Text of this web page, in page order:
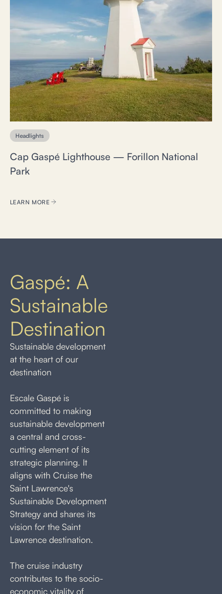
Headlights
Cap Gaspé Lighthouse — Forillon National
Park
LEARN MORE
Gaspé: A
Sustainable
Destination
Sustainable development
at the heart of our
destination
Escale Gaspé is
committed to making
sustainable development
a central and cross-
cutting element of its
strategic planning. It
aligns with Cruise the
Saint Lawrence's
Sustainable Development
Strategy and shares its
vision for the Saint
Lawrence destination.
The cruise industry
contributes to the socio-
economic vitality of